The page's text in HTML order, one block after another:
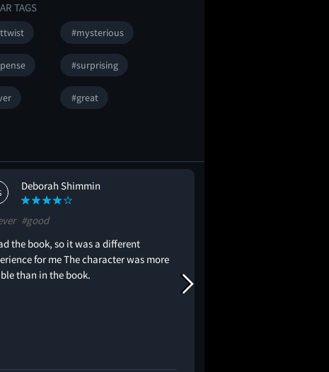
TAGS
#mysterious
#surprising
#great
Deborah Shimmin
#good
the book, so it was a different
for me The character was more
than in the book.